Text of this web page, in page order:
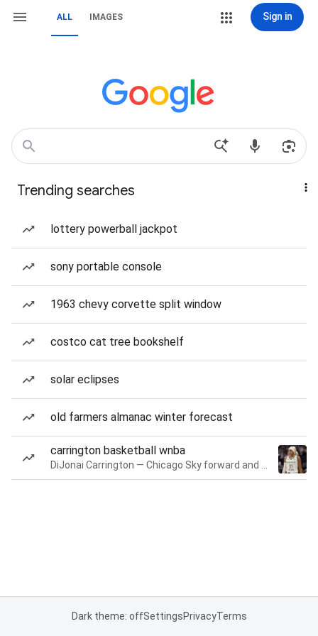
ALL IMAGES Sign in
Trending searches
lottery powerball jackpot
sony portable console
1963 chevy corvette split window
costco cat tree bookshelf
solar eclipses
old farmers almanac winter forecast
carrington basketball wnba
Dark theme: offSettingsPrivacyTerms